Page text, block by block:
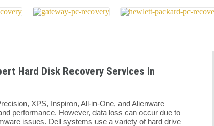
Hard Disk Recovery Services in
XPS, Inspiron, All-in-One, and Alienware
performance. However, data loss can occur due to
issues. Dell systems use a variety of hard drive